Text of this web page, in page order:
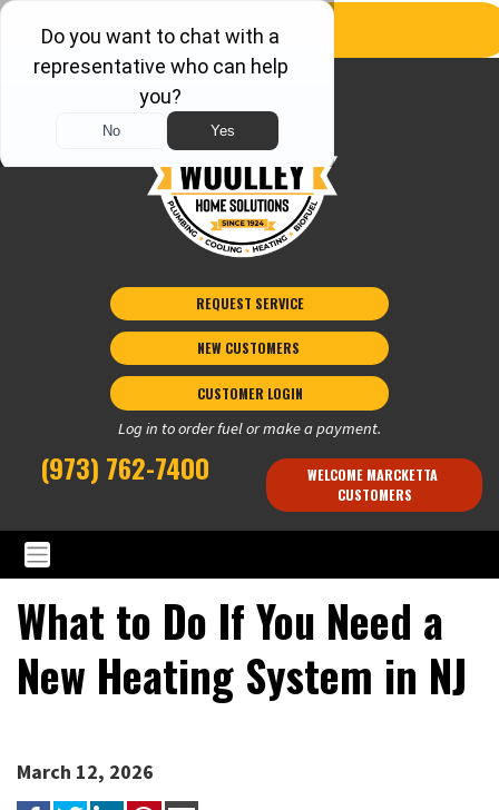
REQUEST SERVICE
NEW CUSTOMERS
CUSTOMER LOGIN
Log in to order fuel or make a payment.
(973) 762-7400
WELCOME MARCKETTA
CUSTOMERS
What to Do If You Need a
New Heating System in NJ
March 12, 2026